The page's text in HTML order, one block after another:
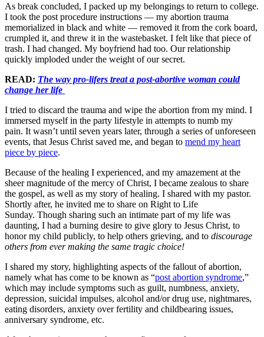
As break concluded, I packed up my belongings to return to college.
I took the post procedure instructions — my abortion trauma
memorialized in black and white — removed it from the cork board,
crumpled it, and threw it in the wastebasket. I felt like that piece of
trash. I had changed. My boyfriend had too. Our relationship
quickly imploded under the weight of our secret.
READ: The way pro-lifers treat a post-abortive woman could
change her life
I tried to discard the trauma and wipe the abortion from my mind. I
immersed myself in the party lifestyle in attempts to numb my
pain. It wasn’t until seven years later, through a series of unforeseen
events, that Jesus Christ saved me, and began to mend my heart
piece by piece.
Because of the healing I experienced, and my amazement at the
sheer magnitude of the mercy of Christ, I became zealous to share
the gospel, as well as my story of healing. I shared with my pastor.
Shortly after, he invited me to share on Right to Life
Sunday. Though sharing such an intimate part of my life was
daunting, I had a burning desire to give glory to Jesus Christ, to
honor my child publicly, to help others grieving, and to discourage
others from ever making the same tragic choice!
I shared my story, highlighting aspects of the fallout of abortion,
namely what has come to be known as “post abortion syndrome,”
which may include symptoms such as guilt, numbness, anxiety,
depression, suicidal impulses, alcohol and/or drug use, nightmares,
eating disorders, anxiety over fertility and childbearing issues,
anniversary syndrome, etc.